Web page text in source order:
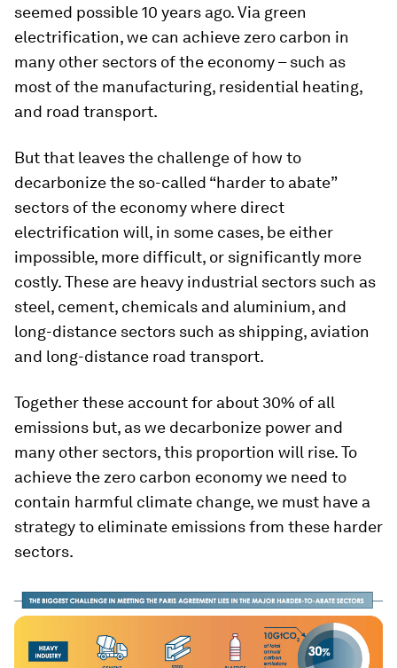
seemed possible 10 years ago. Via green
electrification, we can achieve zero carbon in
many other sectors of the economy – such as
most of the manufacturing, residential heating,
and road transport.
But that leaves the challenge of how to
decarbonize the so-called “harder to abate”
sectors of the economy where direct
electrification will, in some cases, be either
impossible, more difficult, or significantly more
costly. These are heavy industrial sectors such as
steel, cement, chemicals and aluminium, and
long-distance sectors such as shipping, aviation
and long-distance road transport.
Together these account for about 30% of all
emissions but, as we decarbonize power and
many other sectors, this proportion will rise. To
achieve the zero carbon economy we need to
contain harmful climate change, we must have a
strategy to eliminate emissions from these harder
sectors.